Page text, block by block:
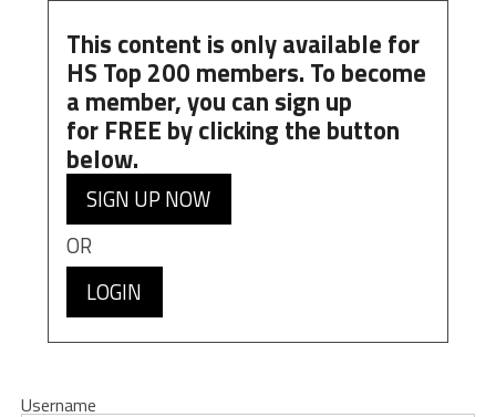
This content is only available for
HS Top 200 members. To become
a member, you can sign up
for FREE by clicking the button
below.
SIGN UP NOW
OR
LOGIN
Username